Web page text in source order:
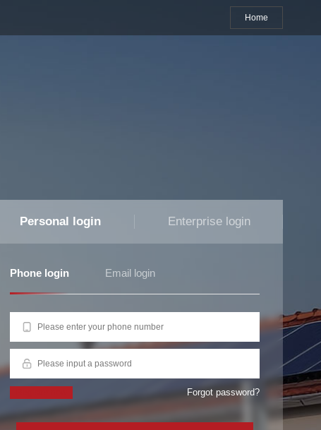
Home
Personal login Enterprise login
Phone login Email login
Forgot password?